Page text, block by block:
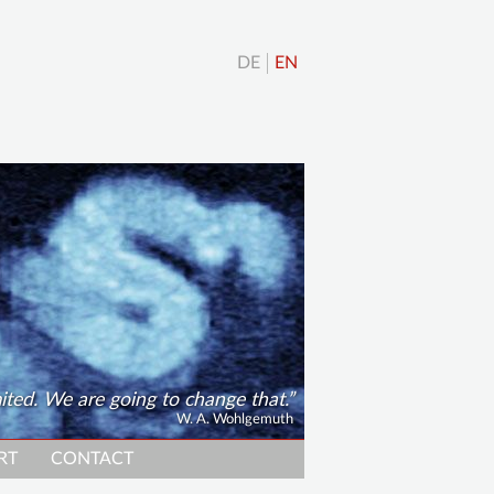
DE EN
We are going to change that.
W. A. Wohlgemuth
CONTACT